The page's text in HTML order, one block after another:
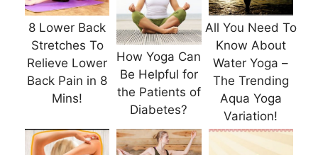
8 Lower Back
Stretches To
Relieve Lower
Back Pain in 8
Mins!
How Yoga Can
Be Helpful for
the Patients of
Diabetes?
All You Need To
Know About
Water Yoga –
The Trending
Aqua Yoga
Variation!